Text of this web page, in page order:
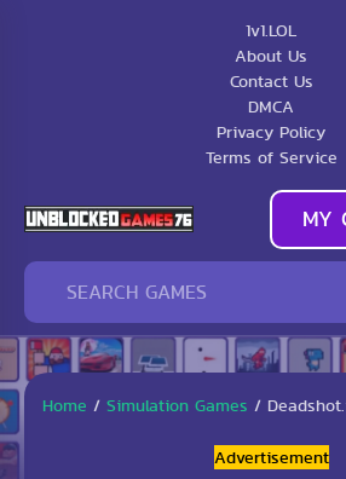
1v1.LOL
About Us
Contact Us
DMCA
Privacy Policy
Terms of Service
MY
Home / Simulation Games /
Advertisement